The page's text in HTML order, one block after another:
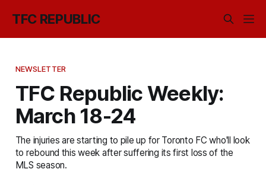
TFC REPUBLIC
NEWSLETTER
TFC Republic Weekly:
March 18-24
The injuries are starting to pile up for Toronto FC who'll look
to rebound this week after suffering its first loss of the
MLS season.